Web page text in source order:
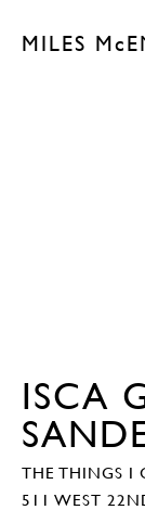
MILES
ISCA
THE THINGS I
511 WEST